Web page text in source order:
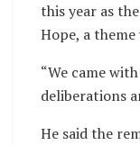
this year as
Hope, a
“We came
deliberations
He said the